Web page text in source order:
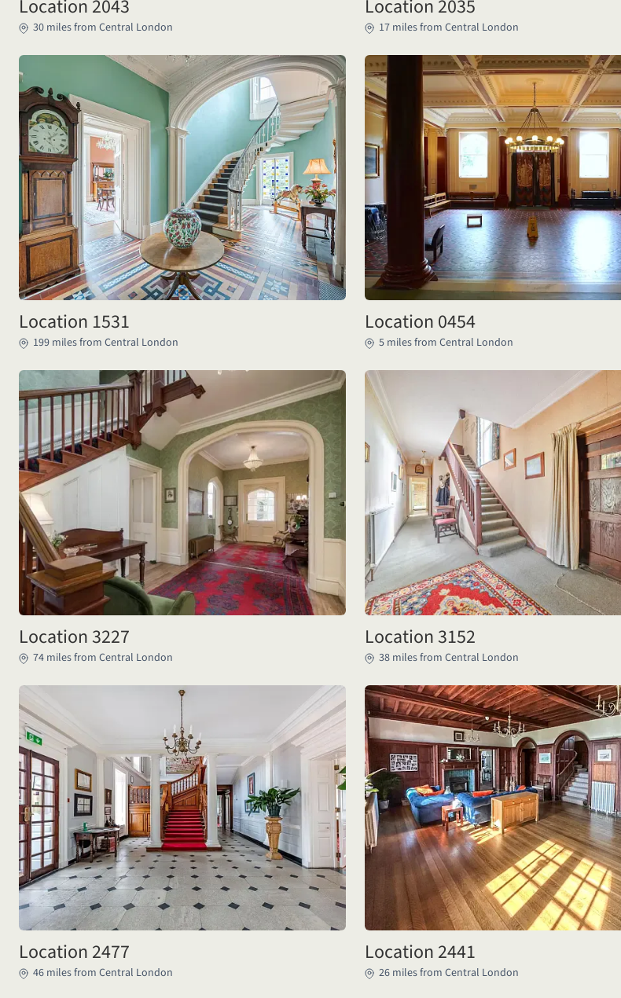
Location 2043
30 miles from Central London
Location 2035
17 miles from Central London
Location 1531
199 miles from Central London
Location 0454
5 miles from Central London
Location 3227
74 miles from Central London
Location 3152
38 miles from Central London
Location 2477
46 miles from Central London
Location 2441
26 miles from Central London